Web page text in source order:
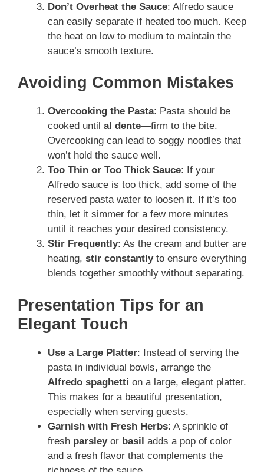
Don’t Overheat the Sauce: Alfredo sauce
can easily separate if heated too much. Keep
the heat on low to medium to maintain the
sauce’s smooth texture.
Avoiding Common Mistakes
Overcooking the Pasta: Pasta should be
cooked until al dente—firm to the bite.
Overcooking can lead to soggy noodles that
won’t hold the sauce well.
Too Thin or Too Thick Sauce: If your
Alfredo sauce is too thick, add some of the
reserved pasta water to loosen it. If it’s too
thin, let it simmer for a few more minutes
until it reaches your desired consistency.
Stir Frequently: As the cream and butter are
heating, stir constantlyto ensure everything
blends together smoothly without separating.
Presentation Tips for an
Elegant Touch
Use a Large Platter: Instead of serving the
pasta in individual bowls, arrange the
Alfredo spaghetti on a large, elegant platter.
This makes for a beautiful presentation,
especially when serving guests.
Garnish with Fresh Herbs: A sprinkle of
fresh parsleyor basil adds a pop of color
and a fresh flavor that complements the